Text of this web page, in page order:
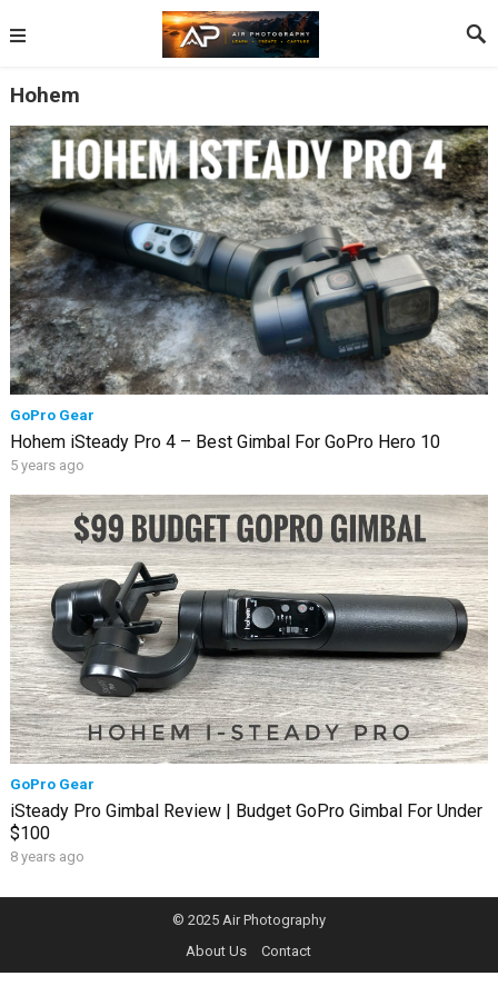
Hohem
GoPro Gear
Hohem iSteady Pro 4 – Best Gimbal For GoPro Hero 10
5 years ago
GoPro Gear
iSteady Pro Gimbal Review | Budget GoPro Gimbal For Under
$100
8 years ago
© 2025 Air Photography
About Us
Contact